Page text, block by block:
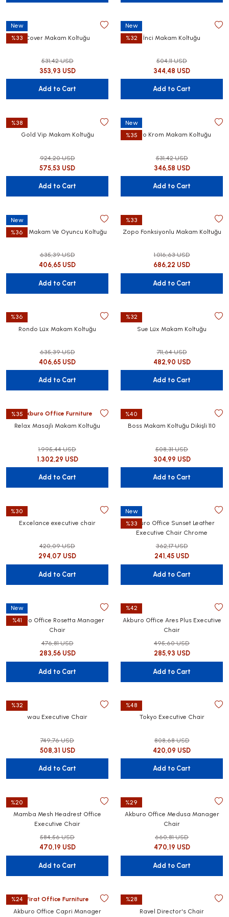
Office Furniture Sets
New
%33
Cover Makam Koltuğu
531,42 USD
353,93 USD
Add to Cart
New
%32
İnci Makam Koltuğu
504,11 USD
344,48 USD
Add to Cart
%38
Gold Vip Makam Koltuğu
924,20 USD
575,53 USD
Add to Cart
New
%35Nero Krom Makam Koltuğu
531,42 USD
346,58 USD
Add to Cart
New
%36
Bristol Makam Ve Oyuncu Koltuğu
635,39 USD
406,65 USD
Add to Cart
%33
Zopo Fonksiyonlu Makam Koltuğu
1.016,63 USD
686,22 USD
Add to Cart
%36
Rondo Lüx Makam Koltuğu
635,39 USD
406,65 USD
Add to Cart
%32
Sue Lüx Makam Koltuğu
711,64 USD
482,90 USD
Add to Cart
%35Akburo Office Furniture
Relax Masajlı Makam Koltuğu
1.995,44 USD
1.302,29 USD
Add to Cart
%40
Boss Makam Koltuğu Dikişli 110
508,31 USD
304,99 USD
Add to Cart
%30
Excelance executive chair
420,09 USD
294,07 USD
Add to Cart
New
%33
Akburo Office Sunset Leather
Executive Chair Chrome
362,17 USD
241,45 USD
Add to Cart
New
%41
Akburo Office Rosetta Manager
Chair
476,81 USD
283,56 USD
Add to Cart
%42
Akburo Office Ares Plus Executive
Chair
495,60 USD
285,93 USD
Add to Cart
%32
wau Executive Chair
749,76 USD
508,31 USD
Add to Cart
%48
Tokyo Executive Chair
808,68 USD
420,09 USD
Add to Cart
%20
Mamba Mesh Headrest Office
Executive Chair
584,56 USD
470,19 USD
Add to Cart
%29
Akburo Office Medusa Manager
Chair
660,81 USD
470,19 USD
Add to Cart
%24
Firat Office Furniture
Akburo Office Capri Manager
%28
Ravel Director's Chair